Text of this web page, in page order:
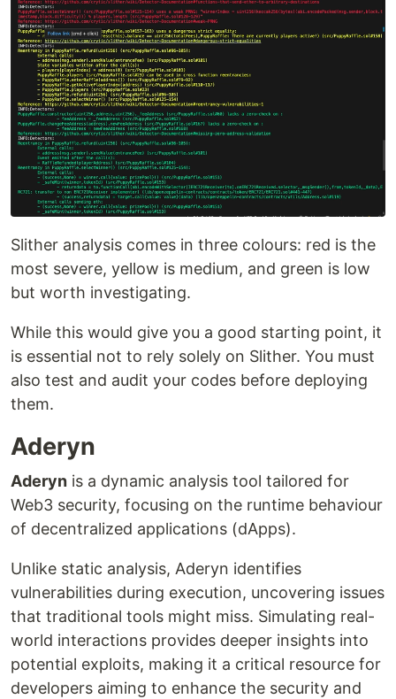
Slither analysis comes in three colours: red is the
most severe, yellow is medium, and green is low
but worth investigating.
While this would give you a good starting point, it
is essential not to rely solely on Slither. You must
also test and audit your codes before deploying
them.
Aderyn
Aderyn is a dynamic analysis tool tailored for
Web3 security, focusing on the runtime behaviour
of decentralized applications (dApps).
Unlike static analysis, Aderyn identifies
vulnerabilities during execution, uncovering issues
that traditional tools might miss. Simulating real-
world interactions provides deeper insights into
potential exploits, making it a critical resource for
developers aiming to enhance the security and